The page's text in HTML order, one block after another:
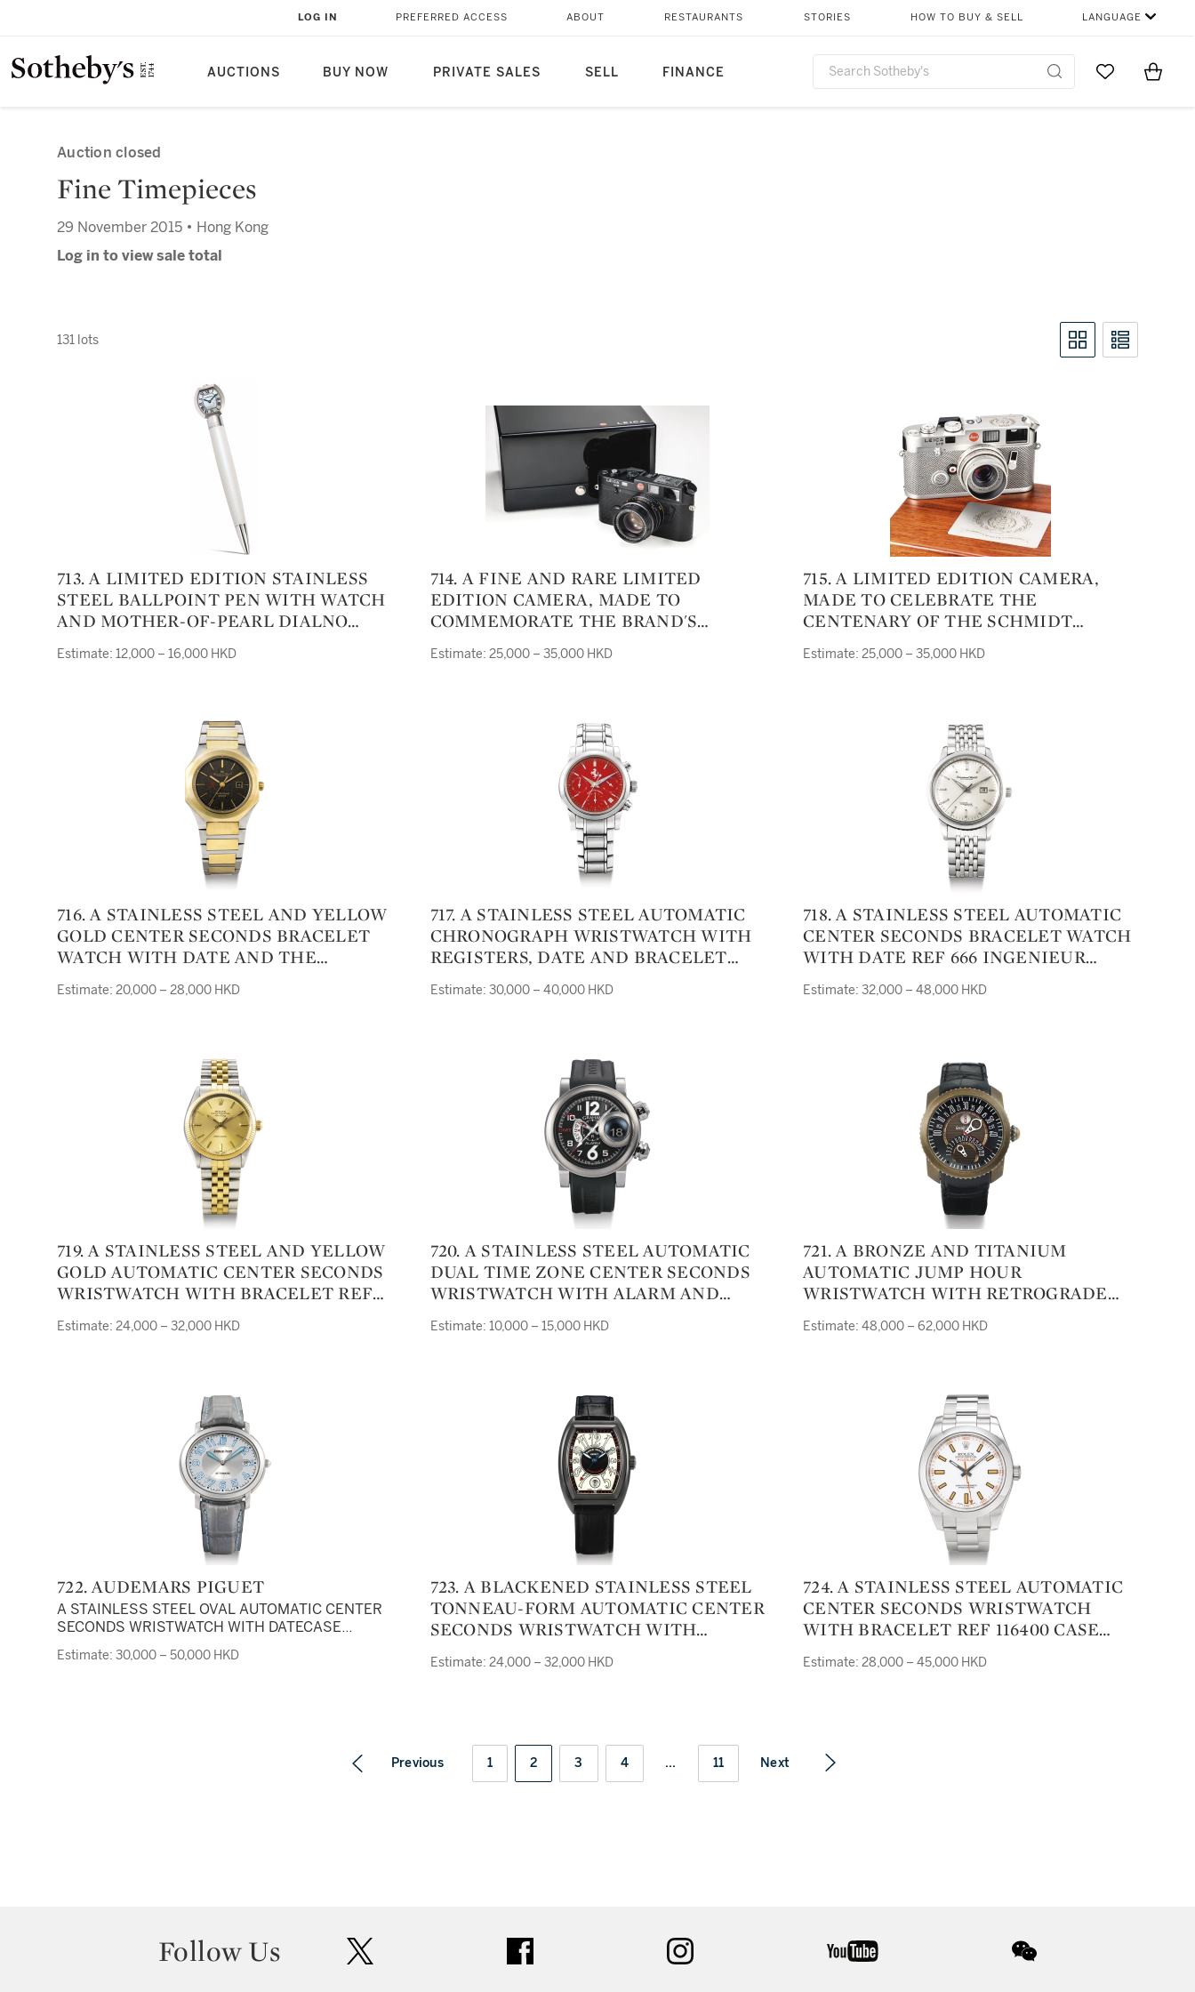
AUCTIONS BUY NOW PRIVATE SALES SELL FINANCE
LOG IN PREFERRED ACCESS ABOUT RESTAURANTS STORIES HOW TO BUY & SELL LANGUAGE
Go to MyItems
Auction closed
Fine Timepieces
29 November 2015 • Hong Kong
Log in to view sale total
131 lots
713. A LIMITED EDITION STAINLESS
STEEL BALLPOINT PEN WITH WATCH
AND MOTHER-OF-PEARL DIALNO
Estimate: 12,000 – 16,000 HKD
714. A FINE AND RARE LIMITED
EDITION CAMERA, MADE TO
COMMEMORATE THE BRAND'S
EXCHANGE M6 EIN STÜCK LEICA NO
Estimate: 25,000 – 35,000 HKD
715. A LIMITED EDITION CAMERA,
MADE TO CELEBRATE THE
CENTENARY OF THE SCHMIDT
PLATINUM CENTENARY '96 NO 172/188
Estimate: 25,000 – 35,000 HKD
716. A STAINLESS STEEL AND YELLOW
GOLD CENTER SECONDS BRACELET
WATCH WITH DATE AND THE
YACHT-CLUB II CIRCA 1975
Estimate: 20,000 – 28,000 HKD
717. A STAINLESS STEEL AUTOMATIC
CHRONOGRAPH WRISTWATCH WITH
REGISTERS, DATE AND BRACELET
Estimate: 30,000 – 40,000 HKD
718. A STAINLESS STEEL AUTOMATIC
CENTER SECONDS BRACELET WATCH
WITH DATE REF 666 INGENIEUR
Estimate: 32,000 – 48,000 HKD
719. A STAINLESS STEEL AND YELLOW
GOLD AUTOMATIC CENTER SECONDS
WRISTWATCH WITH BRACELET REF
1985
Estimate: 24,000 – 32,000 HKD
720. A STAINLESS STEEL AUTOMATIC
DUAL TIME ZONE CENTER SECONDS
WRISTWATCH WITH ALARM AND
GMT CIRCA 2008
Estimate: 10,000 – 15,000 HKD
721. A BRONZE AND TITANIUM
AUTOMATIC JUMP HOUR
WRISTWATCH WITH RETROGRADE
Estimate: 48,000 – 62,000 HKD
722. AUDEMARS PIGUET
A STAINLESS STEEL OVAL AUTOMATIC CENTER
SECONDS WRISTWATCH WITH DATECASE
Estimate: 30,000 – 50,000 HKD
723. A BLACKENED STAINLESS STEEL
TONNEAU-FORM AUTOMATIC CENTER
SECONDS WRISTWATCH WITH
CONQUISTADOR CIRCA 2000
Estimate: 24,000 – 32,000 HKD
724. A STAINLESS STEEL AUTOMATIC
CENTER SECONDS WRISTWATCH
WITH BRACELET REF 116400 CASE
Estimate: 28,000 – 45,000 HKD
Previous 1 2 3 4 ... 11 Next
Follow Us